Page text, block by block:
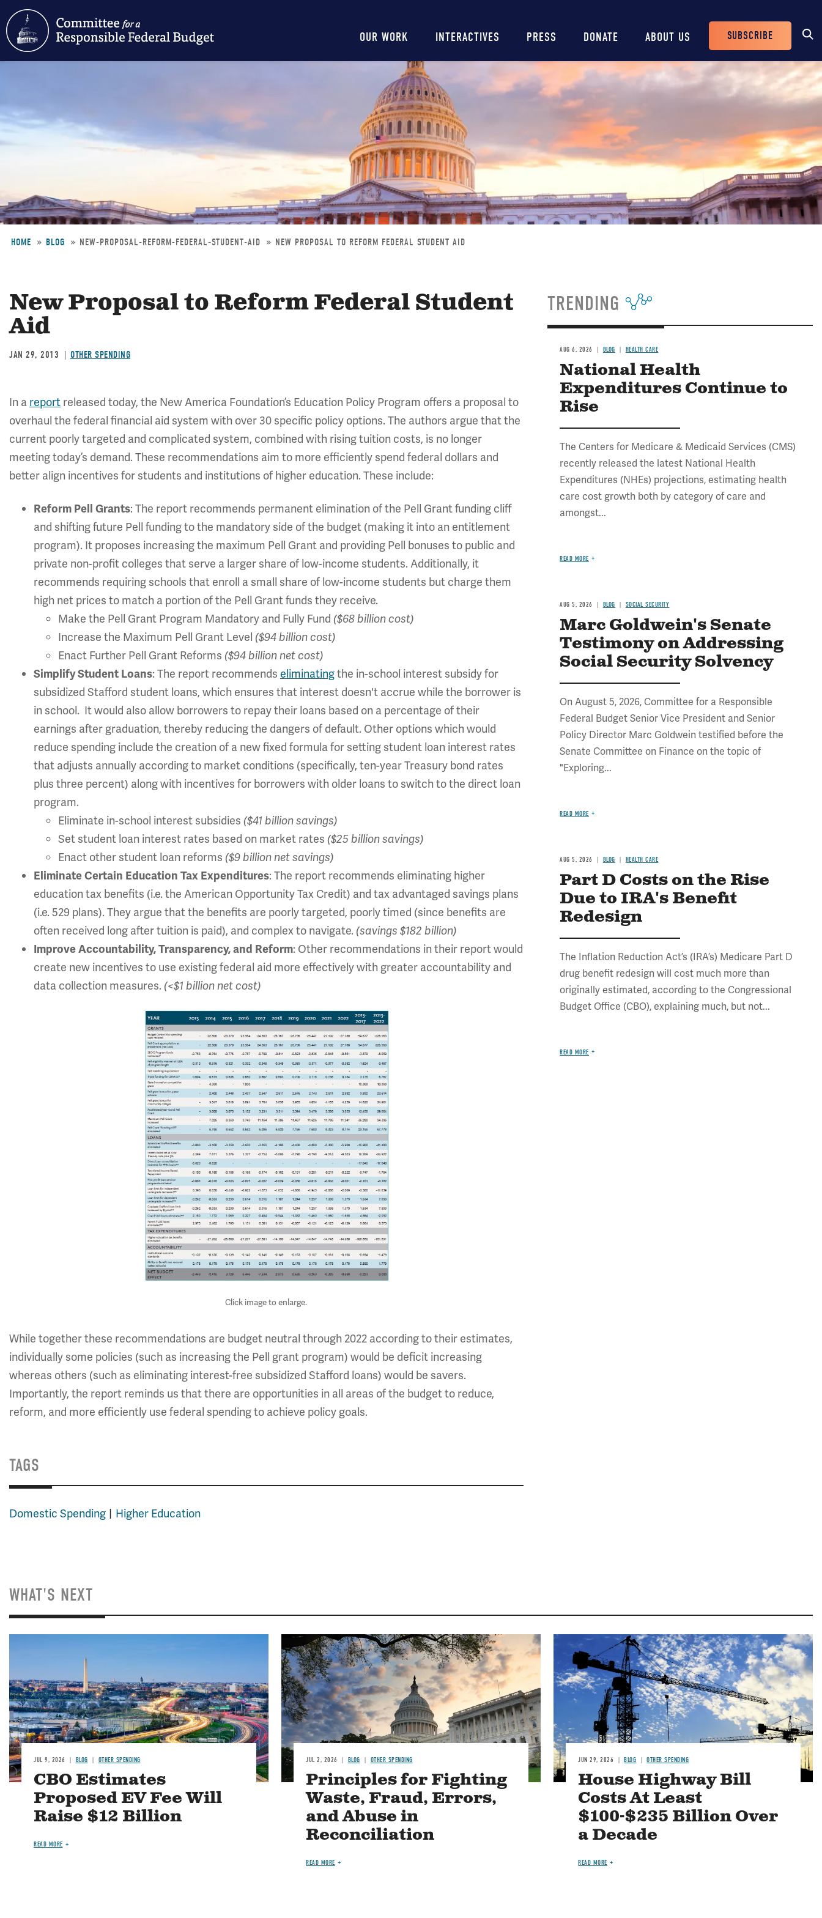
content
Main
navigation
OUR WORK INTERACTIVES PRESS DONATE ABOUT US
Header
Buttons
SUBSCRIBE
HOME BLOG NEW-PROPOSAL-REFORM-FEDERAL-STUDENT-AID NEW PROPOSAL TO REFORM FEDERAL STUDENT AID
New Proposal to Reform Federal Student
Aid
JAN 29, 2013 OTHER SPENDING
In a report released today, the New America Foundation’s Education Policy Program offers a proposal to
overhaul the federal financial aid system with over 30 specific policy options. The authors argue that the
current poorly targeted and complicated system, combined with rising tuition costs, is no longer
meeting today’s demand. These recommendations aim to more efficiently spend federal dollars and
better align incentives for students and institutions of higher education. These include:
Reform Pell Grants: The report recommends permanent elimination of the Pell Grant funding cliff
and shifting future Pell funding to the mandatory side of the budget (making it into an entitlement
program). It proposes increasing the maximum Pell Grant and providing Pell bonuses to public and
private non-profit colleges that serve a larger share of low-income students. Additionally, it
recommends requiring schools that enroll a small share of low-income students but charge them
high net prices to match a portion of the Pell Grant funds they receive.
Make the Pell Grant Program Mandatory and Fully Fund ($68 billion cost)
Increase the Maximum Pell Grant Level ($94 billion cost)
Enact Further Pell Grant Reforms ($94 billion net cost)
Simplify Student Loans: The report recommends eliminatingthe in-school interest subsidy for
subsidized Stafford student loans, which ensures that interest doesn't accrue while the borrower is
in school. It would also allow borrowers to repay their loans based on a percentage of their
earnings after graduation, thereby reducing the dangers of default. Other options which would
reduce spending include the creation of a new fixed formula for setting student loan interest rates
that adjusts annually according to market conditions (specifically, ten-year Treasury bond rates
plus three percent) along with incentives for borrowers with older loans to switch to the direct loan
program.
Eliminate in-school interest subsidies ($41 billion savings)
Set student loan interest rates based on market rates ($25 billion savings)
Enact other student loan reforms ($9 billion net savings)
Eliminate Certain Education Tax Expenditures: The report recommends eliminating higher
education tax benefits (i.e. the American Opportunity Tax Credit) and tax advantaged savings plans
(i.e. 529 plans). They argue that the benefits are poorly targeted, poorly timed (since benefits are
often received long after tuition is paid), and complex to navigate. (savings $182 billion)
Improve Accountability, Transparency, and Reform: Other recommendations in their report would
create new incentives to use existing federal aid more effectively with greater accountability and
data collection measures. (<$1 billion net cost)
Click image to enlarge.
While together these recommendations are budget neutral through 2022 according to their estimates,
individually some policies (such as increasing the Pell grant program) would be deficit increasing
whereas others (such as eliminating interest-free subsidized Stafford loans) would be savers.
Importantly, the report reminds us that there are opportunities in all areas of the budget to reduce,
reform, and more efficiently use federal spending to achieve policy goals.
TAGS
Domestic Spending Higher Education
TRENDING
AUG 6, 2026 BLOG HEALTH CARE
National Health
Expenditures Continue to
Rise
The Centers for Medicare & Medicaid Services (CMS)
recently released the latest National Health
Expenditures (NHEs) projections, estimating health
care cost growth both by category of care and
amongst...
READ MORE
AUG 5, 2026 BLOG SOCIAL SECURITY
Marc Goldwein's Senate
Testimony on Addressing
Social Security Solvency
On August 5, 2026, Committee for a Responsible
Federal Budget Senior Vice President and Senior
Policy Director Marc Goldwein testified before the
Senate Committee on Finance on the topic of
"Exploring...
READ MORE
AUG 5, 2026 BLOG HEALTH CARE
Part D Costs on the Rise
Due to IRA's Benefit
Redesign
The Inflation Reduction Act’s (IRA’s) Medicare Part D
drug benefit redesign will cost much more than
originally estimated, according to the Congressional
Budget Office (CBO), explaining much, but not...
READ MORE
WHAT'S NEXT
JUL 9, 2026 BLOG OTHER SPENDING
CBO Estimates
Proposed EV Fee Will
Raise $12 Billion
READ MORE
Image
JUL 2, 2026 BLOG OTHER SPENDING
Principles for Fighting
Waste, Fraud, Errors,
and Abuse in
Reconciliation
READ MORE
Image
JUN 29, 2026 BLOG OTHER SPENDING
House Highway Bill
Costs At Least
$100-$235 Billion Over
a Decade
READ MORE